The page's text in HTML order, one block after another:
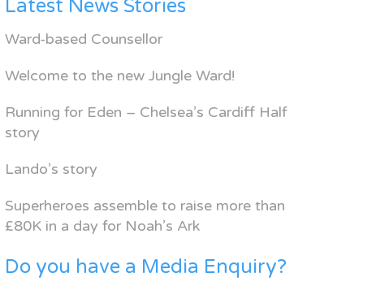
Latest News Stories
Ward-based Counsellor
Welcome to the new Jungle Ward!
Running for Eden – Chelsea’s Cardiff Half
story
Lando’s story
Superheroes assemble to raise more than
£80K in a day for Noah’s Ark
Do you have a Media Enquiry?